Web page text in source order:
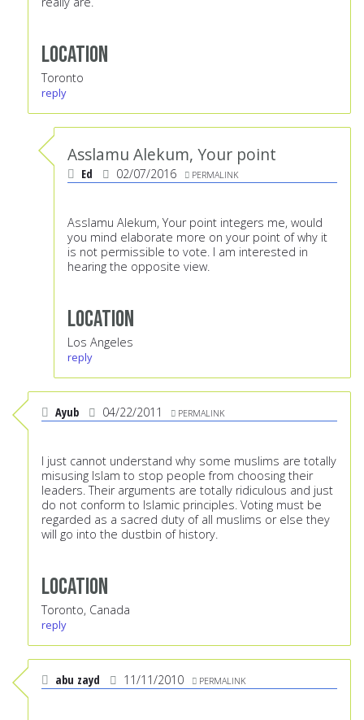
Location
Toronto
reply
Asslamu Alekum, Your point
Ed 02/07/2016 PERMALINK
Asslamu Alekum, Your point integers me, would
you mind elaborate more on your point of why it
is not permissible to vote. I am interested in
hearing the opposite view.
Location
Los Angeles
reply
Ayub 04/22/2011 PERMALINK
I just cannot understand why some muslims are totally
misusing Islam to stop people from choosing their
leaders. Their arguments are totally ridiculous and just
do not conform to Islamic principles. Voting must be
regarded as a sacred duty of all muslims or else they
will go into the dustbin of history.
Location
Toronto, Canada
reply
abu zayd 11/11/2010 PERMALINK